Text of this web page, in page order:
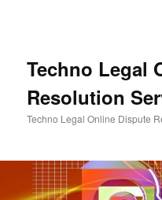
Techno Legal
Resolution
Techno Legal Online Dispute